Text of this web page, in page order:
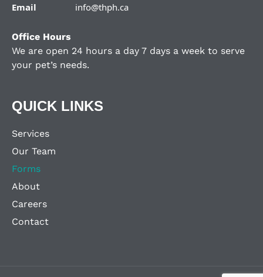
Email
info@thph.ca
Office Hours
We are open 24 hours a day 7 days a week to serve
your pet’s needs.
QUICK LINKS
Services
Our Team
Forms
About
Careers
Contact